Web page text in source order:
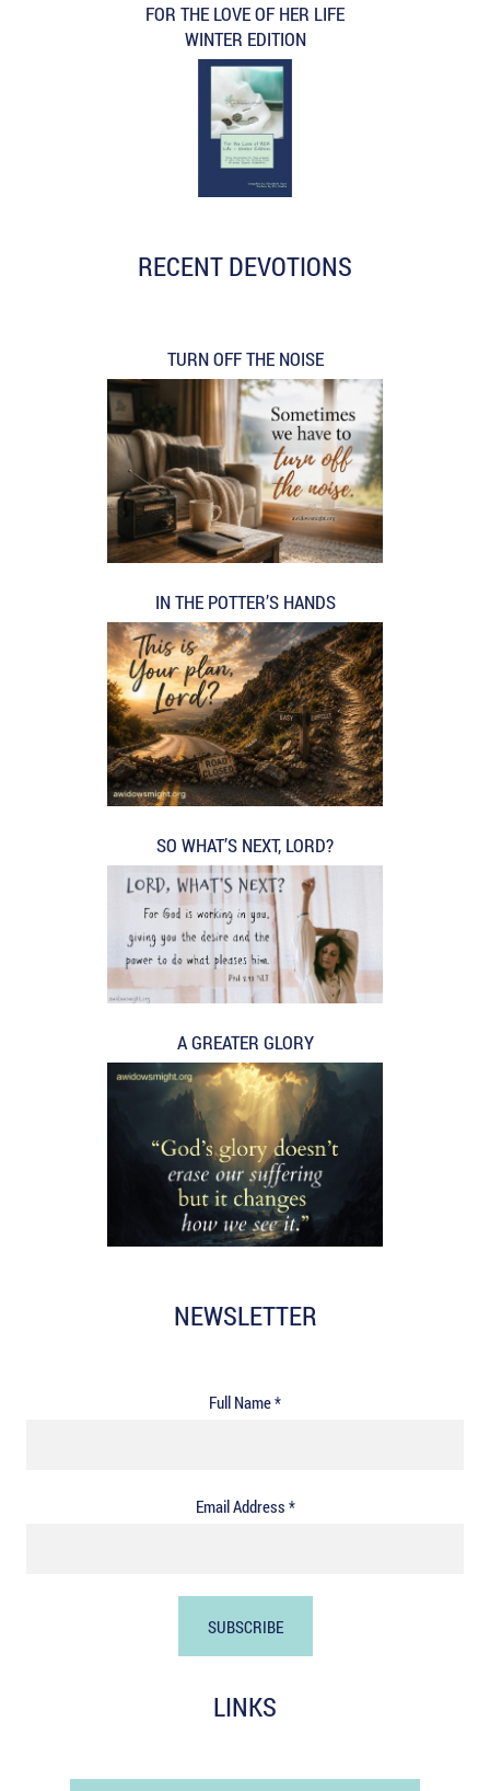
FOR THE LOVE OF HER LIFE
WINTER EDITION
RECENT DEVOTIONS
TURN OFF THE NOISE
IN THE POTTER’S HANDS
SO WHAT’S NEXT, LORD?
A GREATER GLORY
NEWSLETTER
Full Name *
Email Address *
LINKS